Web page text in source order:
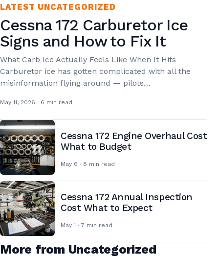
LATEST UNCATEGORIZED
Cessna 172 Carburetor Ice
Signs and How to Fix It
What Carb Ice Actually Feels Like When It Hits
Carburetor ice has gotten complicated with all the
misinformation flying around — pilots…
May 11, 2026 · 6 min read
Cessna 172 Engine Overhaul Cost
What to Budget
May 6 · 8 min read
Cessna 172 Annual Inspection
Cost What to Expect
May 1 · 7 min read
More from Uncategorized